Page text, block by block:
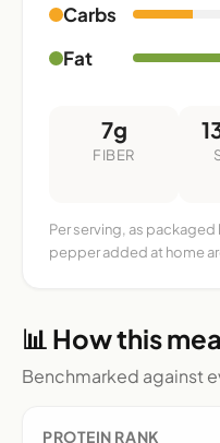
Carbs
Fat
7g
FIBER
Per serving, as
pepper added at home
📊 How this
Benchmarked against
PROTEIN RANK